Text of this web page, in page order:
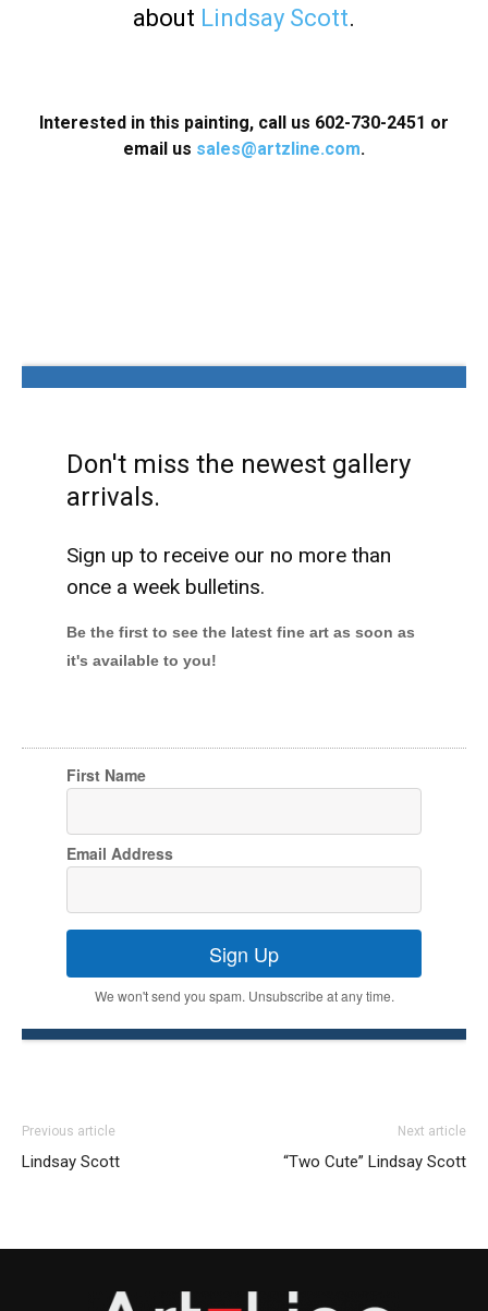
about Lindsay Scott.
Interested in this painting, call us 602-730-2451 or
email us sales@artzline.com.
Don't miss the newest gallery
arrivals.
Sign up to receive our no more than
once a week bulletins.
Be the first to see the latest fine art as soon as
it's available to you!
First Name
Email Address
Sign Up
We won't send you spam. Unsubscribe at any time.
Previous article
Lindsay Scott
Next article
“Two Cute” Lindsay Scott